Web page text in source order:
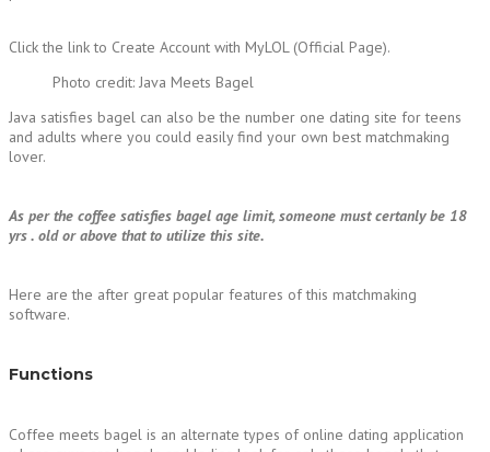
Click the link to Create Account with MyLOL (Official Page).
Photo credit: Java Meets Bagel
Java satisfies bagel can also be the number one dating site for teens
and adults where you could easily find your own best matchmaking
lover.
As per the coffee satisfies bagel age limit, someone must certanly be 18
yrs . old or above that to utilize this site.
Here are the after great popular features of this matchmaking
software.
Functions
Coffee meets bagel is an alternate types of online dating application